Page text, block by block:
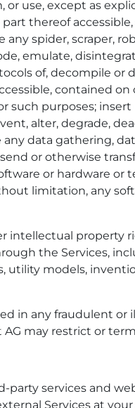
or use, except as
thereof
any spider, scraper,
emulate,
of, decompile or
contained
such purposes;
alter, degrade,
data gathering,
or otherwise
or hardware
limitation, any
intellectual property
the Services,
utility models,
in any fraudulent or
may restrict or
party services and
Services at